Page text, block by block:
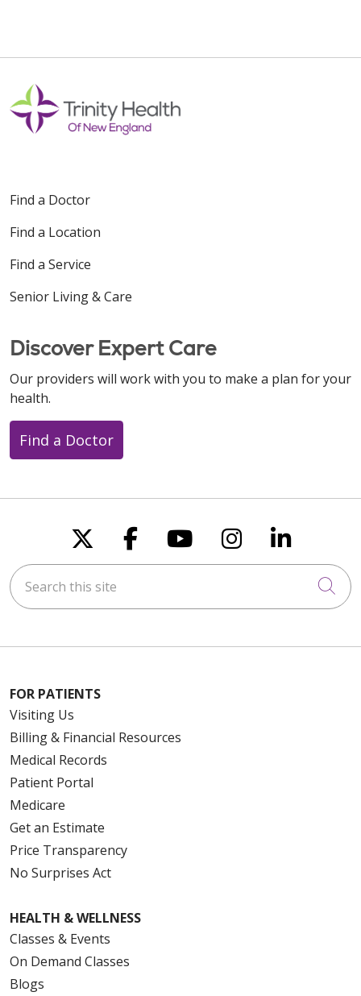
Find a Doctor
Find a Location
Find a Service
Senior Living & Care
Discover Expert Care
Our providers will work with you to make a plan for your
health.
Find a Doctor
Follow us on X
Follow us on
Follow us on
Follow us
Follow
Search this site
FOR PATIENTS
Visiting Us
Billing & Financial Resources
Medical Records
Patient Portal
Medicare
Get an Estimate
Price Transparency
No Surprises Act
HEALTH & WELLNESS
Classes & Events
On Demand Classes
Blogs